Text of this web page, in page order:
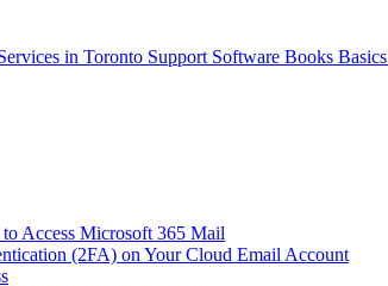
in Toronto Support Software Books Basics
Access Microsoft 365 Mail
(2FA) on Your Cloud Email Account